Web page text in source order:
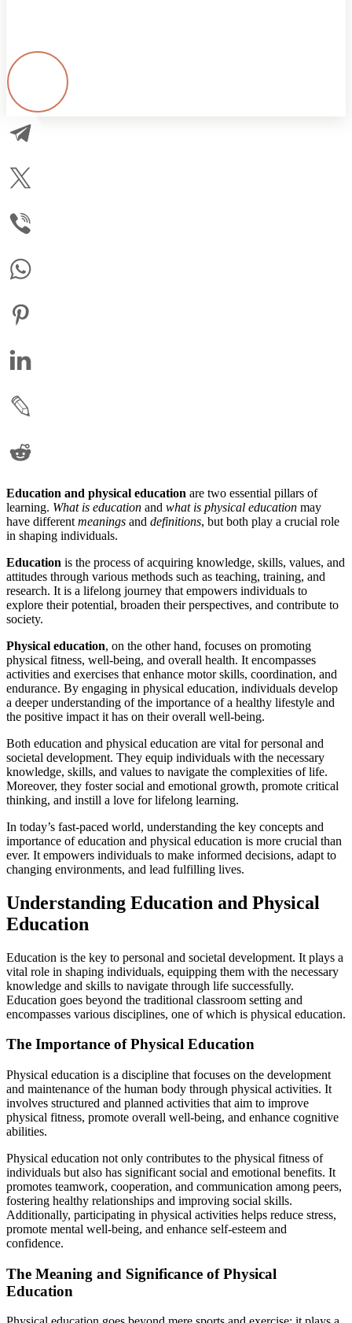
Education and physical education are two essential pillars of
learning. What is education and what is physical education may
have different meanings and definitions, but both play a crucial role
in shaping individuals.
Education is the process of acquiring knowledge, skills, values, and
attitudes through various methods such as teaching, training, and
research. It is a lifelong journey that empowers individuals to
explore their potential, broaden their perspectives, and contribute to
society.
Physical education, on the other hand, focuses on promoting
physical fitness, well-being, and overall health. It encompasses
activities and exercises that enhance motor skills, coordination, and
endurance. By engaging in physical education, individuals develop
a deeper understanding of the importance of a healthy lifestyle and
the positive impact it has on their overall well-being.
Both education and physical education are vital for personal and
societal development. They equip individuals with the necessary
knowledge, skills, and values to navigate the complexities of life.
Moreover, they foster social and emotional growth, promote critical
thinking, and instill a love for lifelong learning.
In today’s fast-paced world, understanding the key concepts and
importance of education and physical education is more crucial than
ever. It empowers individuals to make informed decisions, adapt to
changing environments, and lead fulfilling lives.
Understanding Education and Physical
Education
Education is the key to personal and societal development. It plays a
vital role in shaping individuals, equipping them with the necessary
knowledge and skills to navigate through life successfully.
Education goes beyond the traditional classroom setting and
encompasses various disciplines, one of which is physical education.
The Importance of Physical Education
Physical education is a discipline that focuses on the development
and maintenance of the human body through physical activities. It
involves structured and planned activities that aim to improve
physical fitness, promote overall well-being, and enhance cognitive
abilities.
Physical education not only contributes to the physical fitness of
individuals but also has significant social and emotional benefits. It
promotes teamwork, cooperation, and communication among peers,
fostering healthy relationships and improving social skills.
Additionally, participating in physical activities helps reduce stress,
promote mental well-being, and enhance self-esteem and
confidence.
The Meaning and Significance of Physical
Education